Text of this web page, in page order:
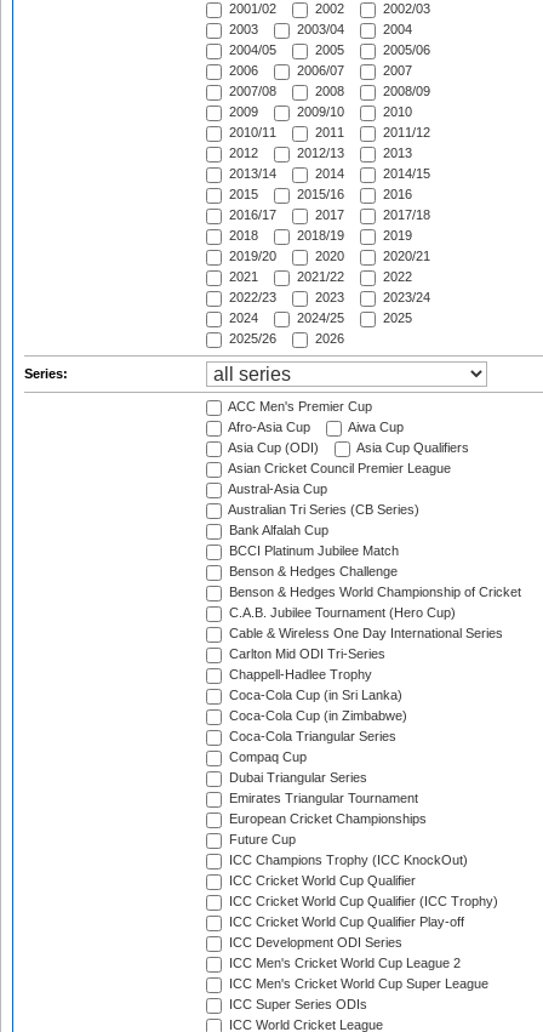
2001/02
2002
2002/03
2003
2003/04
2004
2004/05
2005
2005/06
2006
2006/07
2007
2007/08
2008
2008/09
2009
2009/10
2010
2010/11
2011
2011/12
2012
2012/13
2013
2013/14
2014
2014/15
2015
2015/16
2016
2016/17
2017
2017/18
2018
2018/19
2019
2019/20
2020
2020/21
2021
2021/22
2022
2022/23
2023
2023/24
2024
2024/25
2025
2025/26
2026
Series:
ACC Men's Premier Cup
Afro-Asia Cup
Aiwa Cup
Asia Cup (ODI)
Asia Cup Qualifiers
Asian Cricket Council Premier League
Austral-Asia Cup
Australian Tri Series (CB Series)
Bank Alfalah Cup
BCCI Platinum Jubilee Match
Benson & Hedges Challenge
Benson & Hedges World Championship of Cricket
C.A.B. Jubilee Tournament (Hero Cup)
Cable & Wireless One Day International Series
Carlton Mid ODI Tri-Series
Chappell-Hadlee Trophy
Coca-Cola Cup (in Sri Lanka)
Coca-Cola Cup (in Zimbabwe)
Coca-Cola Triangular Series
Compaq Cup
Dubai Triangular Series
Emirates Triangular Tournament
European Cricket Championships
Future Cup
ICC Champions Trophy (ICC KnockOut)
ICC Cricket World Cup Qualifier
ICC Cricket World Cup Qualifier (ICC Trophy)
ICC Cricket World Cup Qualifier Play-off
ICC Development ODI Series
ICC Men's Cricket World Cup League 2
ICC Men's Cricket World Cup Super League
ICC Super Series ODIs
ICC World Cricket League